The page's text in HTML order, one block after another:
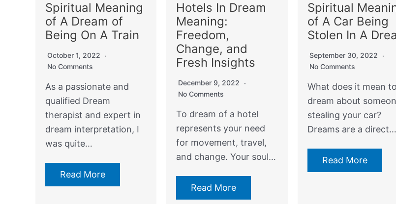
Spiritual Meaning
of A Dream of
Being On A Train
October 1, 2022
No Comments
As a passionate and
qualified Dream
therapist and expert in
dream interpretation, I
was quite…
Read More
Hotels In Dream
Meaning:
Freedom,
Change, and
Fresh Insights
December 9, 2022
No Comments
To dream of a hotel
represents your need
for movement, travel,
and change. Your soul…
Read More
Spiritual
of A Car Being
Stolen In A
September 30, 2022
No Comments
What does it mean to
dream about
stealing your car?
Dreams are a direct…
Read More